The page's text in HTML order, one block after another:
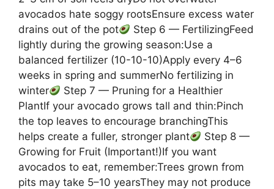
avocados hate soggy rootsEnsure excess water
drains out of the pot
Step 6 — FertilizingFeed
lightly during the growing season:Use a
balanced fertilizer (10-10-10)Apply every 4–6
weeks in spring and summerNo fertilizing in
winter
Step 7 — Pruning for a Healthier
PlantIf your avocado grows tall and thin:Pinch
the top leaves to encourage branchingThis
helps create a fuller, stronger plant
Step 8 —
Growing for Fruit (Important!)If you want
avocados to eat, remember:Trees grown from
pits may take 5–10 yearsThey may not produce